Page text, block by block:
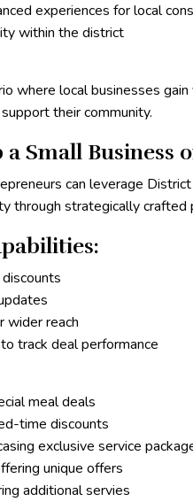
experiences for local
within the district
where local businesses
their community.
Small Business
can leverage
through strategically crafted
wider reach
track deal performance
meal deals
time discounts
exclusive service
unique offers
additional servies